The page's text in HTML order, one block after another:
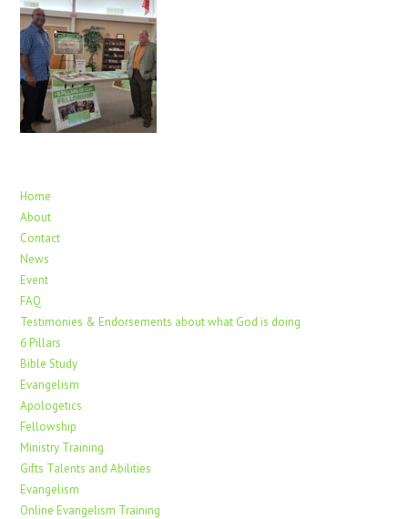
Home
About
Contact
News
Event
FAQ
Testimonies & Endorsements about what God is doing
6 Pillars
Bible Study
Evangelism
Apologetics
Fellowship
Ministry Training
Gifts Talents and Abilities
Evangelism
Online Evangelism Training